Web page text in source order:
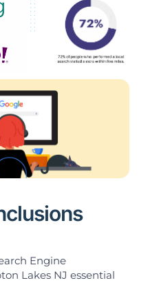
Engine
Lakes NJ essential